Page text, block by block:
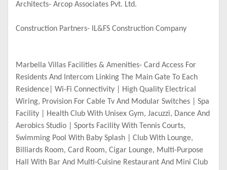
Architects- Arcop Associates Pvt. Ltd.
Construction Partners- IL&FS Construction Company
Marbella Villas Facilities & Amenities- Card Access For
Residents And Intercom Linking The Main Gate To Each
Residence| Wi-Fi Connectivity | High Quality Electrical
Wiring, Provision For Cable Tv And Modular Switches | Spa
Facility | Health Club With Unisex Gym, Jacuzzi, Dance And
Aerobics Studio | Sports Facility With Tennis Courts,
Swimming Pool With Baby Splash | Club With Lounge,
Billiards Room, Card Room, Cigar Lounge, Multi-Purpose
Hall With Bar And Multi-Cuisine Restaurant And Mini Club